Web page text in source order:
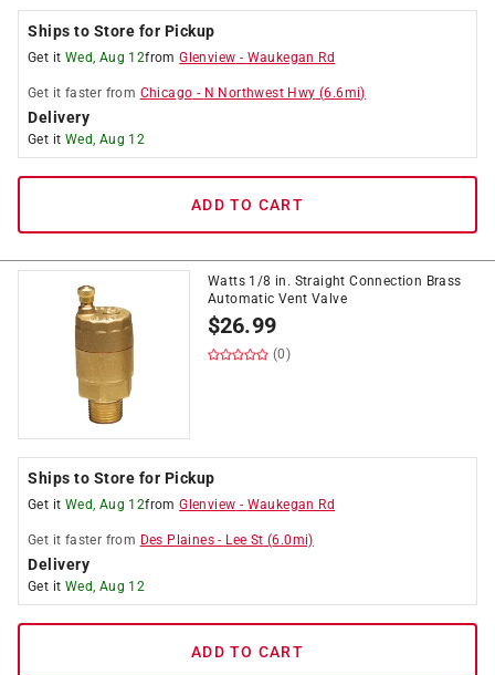
Ships to Store for Pickup
Get it Wed, Aug 12fromGlenview - Waukegan Rd
Get it faster from Chicago - N Northwest Hwy (6.6mi)
Delivery
Get it Wed, Aug 12
ADD TO CART
Watts 1/8 in. Straight Connection Brass
Automatic Vent Valve
$26.99
(0)
Ships to Store for Pickup
Get it Wed, Aug 12fromGlenview - Waukegan Rd
Get it faster from Des Plaines - Lee St (6.0mi)
Delivery
Get it Wed, Aug 12
ADD TO CART